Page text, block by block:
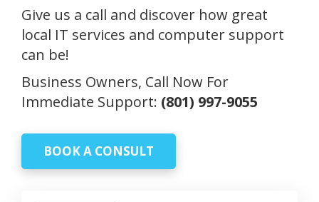
Give us a call and discover how great
local IT services and computer support
can be!
Business Owners, Call Now For
Immediate Support: (801) 997-9055
BOOK A CONSULT